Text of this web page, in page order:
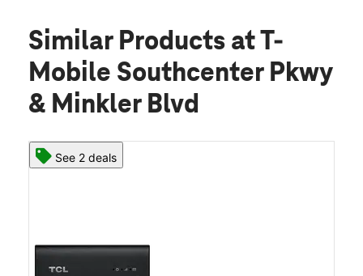
Similar Products at T-
Mobile Southcenter Pkwy
& Minkler Blvd
See 2 deals